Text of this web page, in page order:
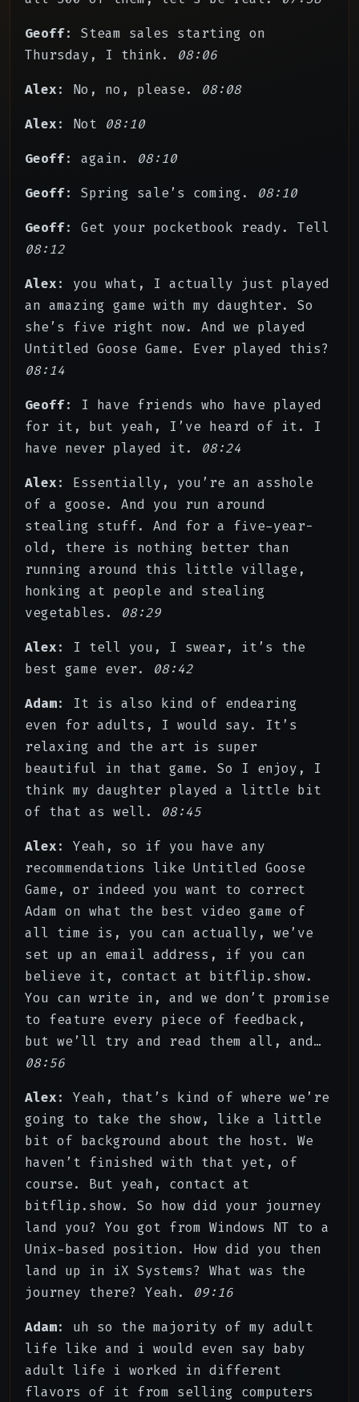
Geoff: Steam sales starting on
Thursday, I think. 08:06
Alex: No, no, please. 08:08
Alex: Not 08:10
Geoff: again. 08:10
Geoff: Spring sale’s coming. 08:10
Geoff: Get your pocketbook ready. Tell
08:12
Alex: you what, I actually just played
an amazing game with my daughter. So
she’s five right now. And we played
Untitled Goose Game. Ever played this?
08:14
Geoff: I have friends who have played
for it, but yeah, I’ve heard of it. I
have never played it. 08:24
Alex: Essentially, you’re an asshole
of a goose. And you run around
stealing stuff. And for a five-year-
old, there is nothing better than
running around this little village,
honking at people and stealing
vegetables. 08:29
Alex: I tell you, I swear, it’s the
best game ever. 08:42
Adam: It is also kind of endearing
even for adults, I would say. It’s
relaxing and the art is super
beautiful in that game. So I enjoy, I
think my daughter played a little bit
of that as well. 08:45
Alex: Yeah, so if you have any
recommendations like Untitled Goose
Game, or indeed you want to correct
Adam on what the best video game of
all time is, you can actually, we’ve
set up an email address, if you can
believe it, contact at bitflip.show.
You can write in, and we don’t promise
to feature every piece of feedback,
but we’ll try and read them all, and…
08:56
Alex: Yeah, that’s kind of where we’re
going to take the show, like a little
bit of background about the host. We
haven’t finished with that yet, of
course. But yeah, contact at
bitflip.show. So how did your journey
land you? You got from Windows NT to a
Unix-based position. How did you then
land up in iX Systems? What was the
journey there? Yeah. 09:16
Adam: uh so the majority of my adult
life like and i would even say baby
adult life i worked in different
flavors of it from selling computers